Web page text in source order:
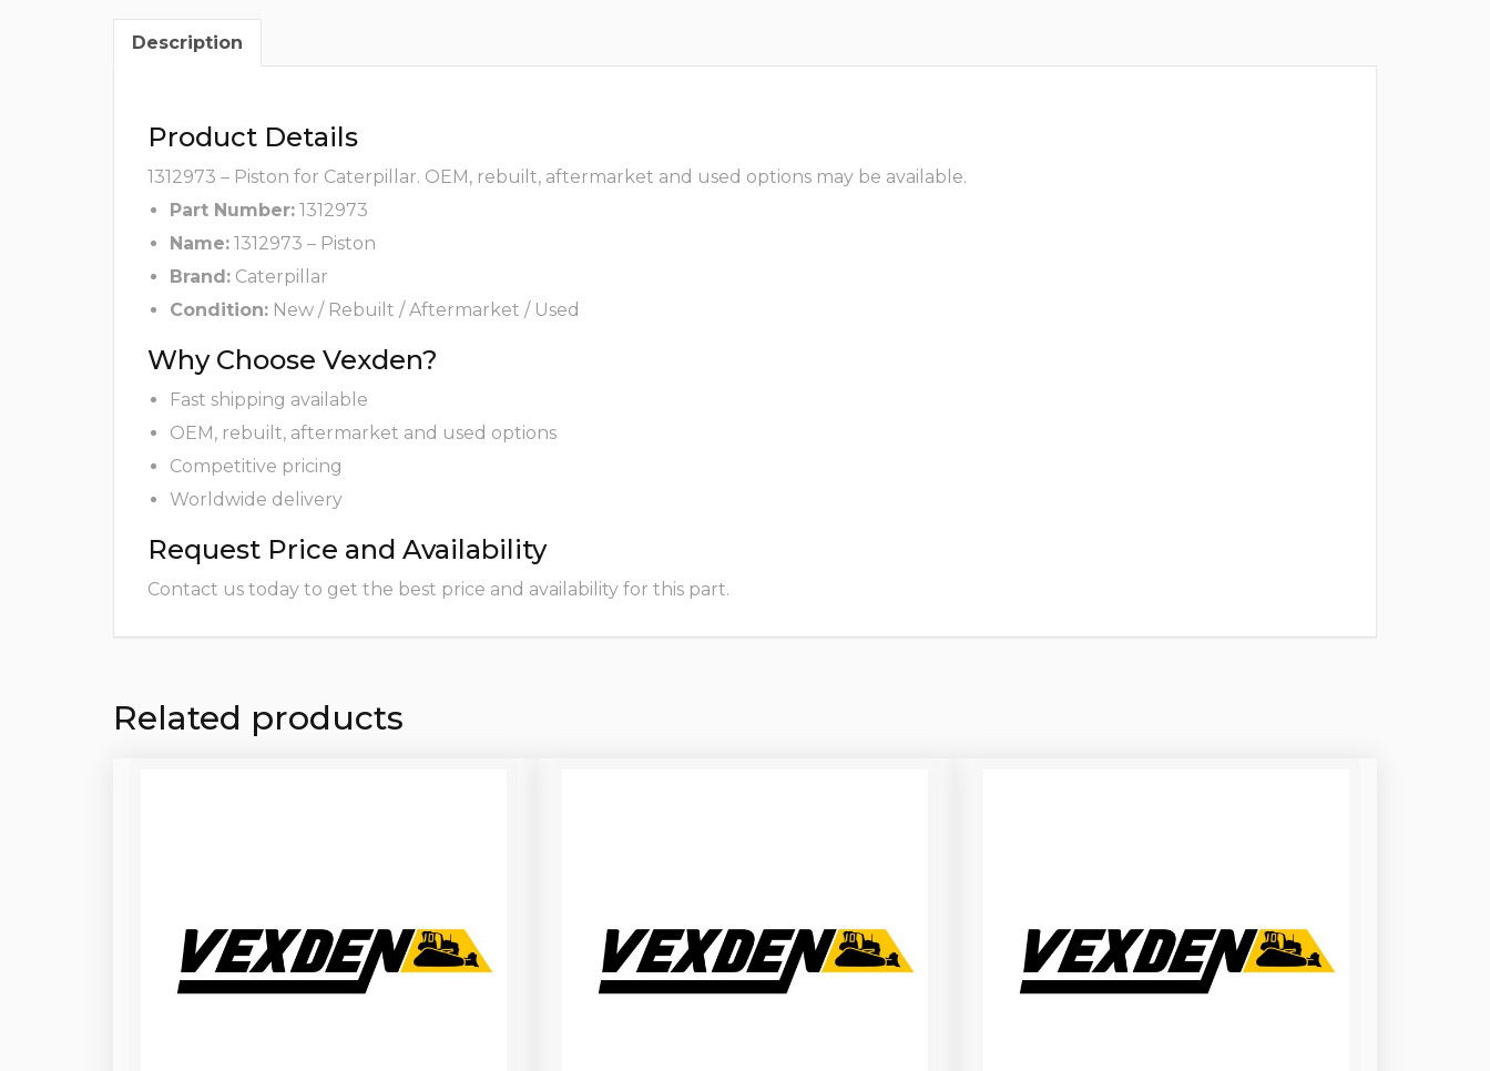
Description
Product Details
1312973 – Piston for Caterpillar. OEM, rebuilt, aftermarket and used options may be available.
Part Number: 1312973
Name: 1312973 – Piston
Brand: Caterpillar
Condition: New / Rebuilt / Aftermarket / Used
Why Choose Vexden?
Fast shipping available
OEM, rebuilt, aftermarket and used options
Competitive pricing
Worldwide delivery
Request Price and Availability
Contact us today to get the best price and availability for this part.
Related products